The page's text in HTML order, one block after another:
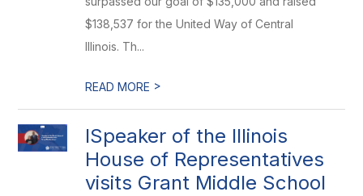
$138,537 for the United Way of Central
Illinois. Th...
READ MORE >
ISpeaker of the Illinois
House of Representatives
visits Grant Middle School